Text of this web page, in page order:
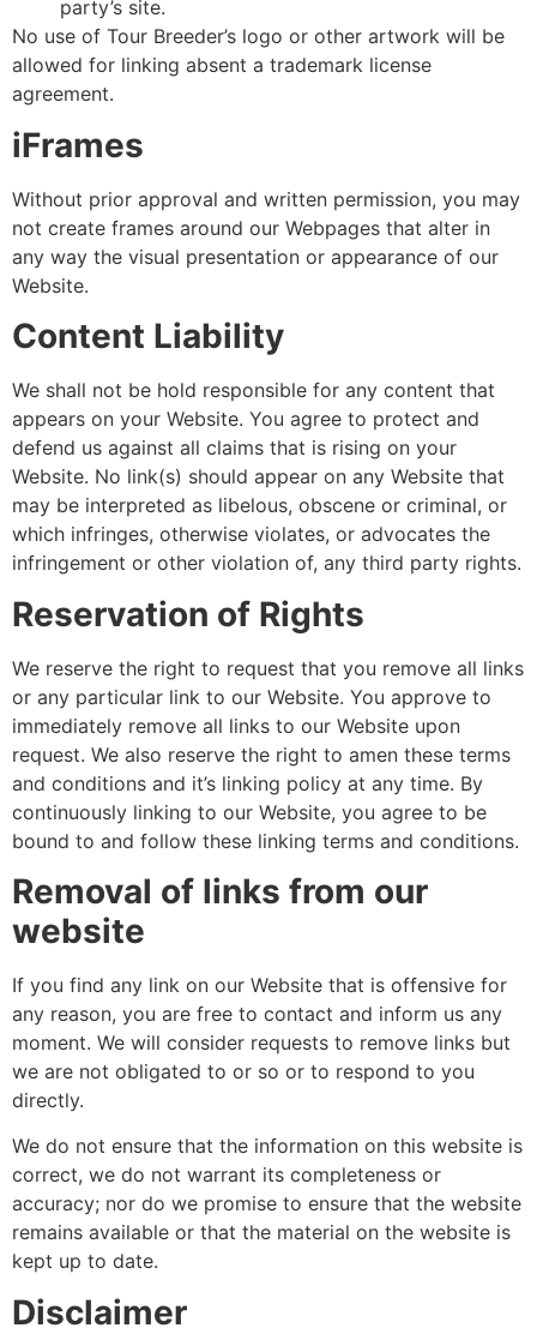
party’s site.
No use of Tour Breeder’s logo or other artwork will be
allowed for linking absent a trademark license
agreement.
iFrames
Without prior approval and written permission, you may
not create frames around our Webpages that alter in
any way the visual presentation or appearance of our
Website.
Content Liability
We shall not be hold responsible for any content that
appears on your Website. You agree to protect and
defend us against all claims that is rising on your
Website. No link(s) should appear on any Website that
may be interpreted as libelous, obscene or criminal, or
which infringes, otherwise violates, or advocates the
infringement or other violation of, any third party rights.
Reservation of Rights
We reserve the right to request that you remove all links
or any particular link to our Website. You approve to
immediately remove all links to our Website upon
request. We also reserve the right to amen these terms
and conditions and it’s linking policy at any time. By
continuously linking to our Website, you agree to be
bound to and follow these linking terms and conditions.
Removal of links from our
website
If you find any link on our Website that is offensive for
any reason, you are free to contact and inform us any
moment. We will consider requests to remove links but
we are not obligated to or so or to respond to you
directly.
We do not ensure that the information on this website is
correct, we do not warrant its completeness or
accuracy; nor do we promise to ensure that the website
remains available or that the material on the website is
kept up to date.
Disclaimer